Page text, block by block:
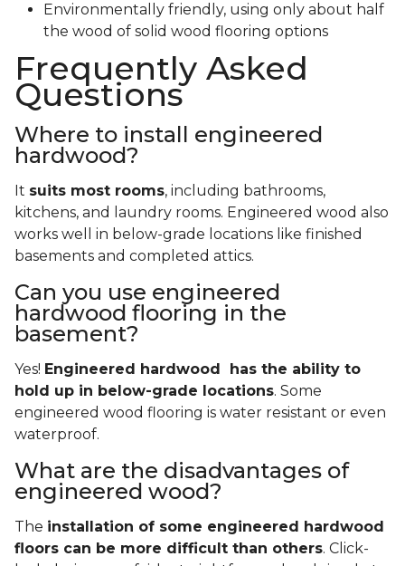
Environmentally friendly, using only about half
the wood of solid wood flooring options
Frequently Asked
Questions
Where to install engineered
hardwood?
It suits most rooms, including bathrooms,
kitchens, and laundry rooms. Engineered wood also
works well in below-grade locations like finished
basements and completed attics.
Can you use engineered
hardwood flooring in the
basement?
Yes! Engineered hardwood has the ability to
hold up in below-grade locations. Some
engineered wood flooring is water resistant or even
waterproof.
What are the disadvantages of
engineered wood?
The installation of some engineered hardwood
floors can be more difficult than others. Click-